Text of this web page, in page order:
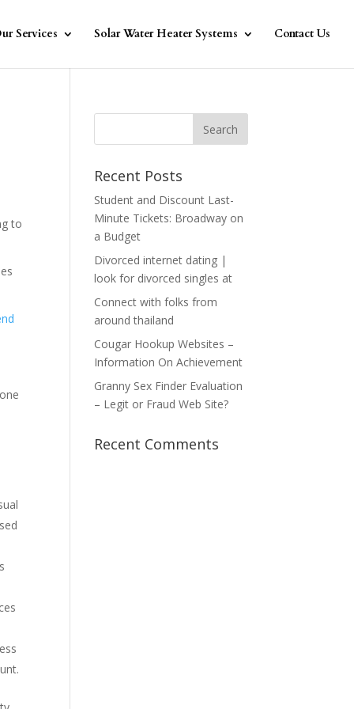
Services Solar Water Heater Systems Contact Us
to
Recent Posts
Student and Discount Last-
Minute Tickets: Broadway on
a Budget
Divorced internet dating |
look for divorced singles at
Connect with folks from
around thailand
Cougar Hookup Websites –
Information On Achievement
Granny Sex Finder Evaluation
– Legit or Fraud Web Site?
Recent Comments